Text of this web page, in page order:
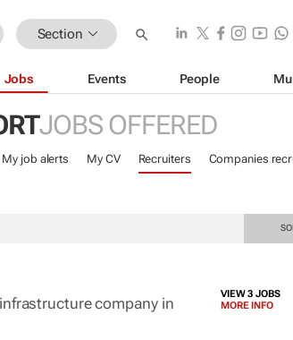
Section
Jobs Events People
JOBS OFFERED
My job alerts My CV Recruiters Companies
company in
VIEW 3 JOBS
MORE INFO